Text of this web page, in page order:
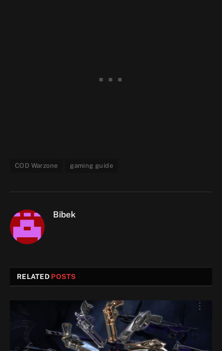
COD Warzone gaming guide
Bibek
RELATED POSTS